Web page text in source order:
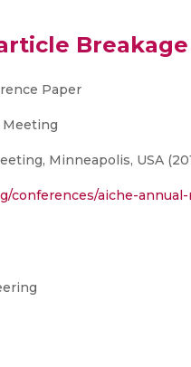
Paper
Meeting
Minneapolis, USA
conferences/aiche-